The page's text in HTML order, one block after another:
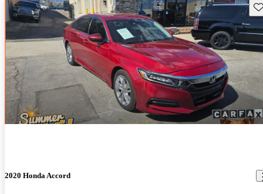
2020 Honda Accord